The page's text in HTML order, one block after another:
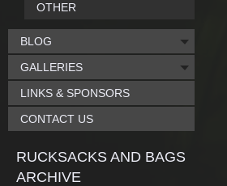
OTHER
BLOG
GALLERIES
LINKS & SPONSORS
CONTACT US
RUCKSACKS AND BAGS
ARCHIVE